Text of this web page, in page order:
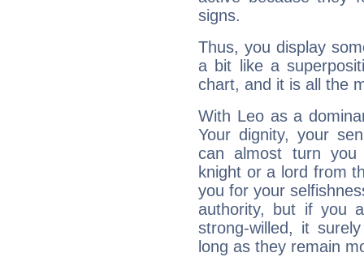
signs.
Thus, you display
a bit like a
chart, and it is all the
With Leo as a
Your dignity, your
can almost turn
knight or a lord from
you for your
authority, but if you
strong-willed, it
long as they remain